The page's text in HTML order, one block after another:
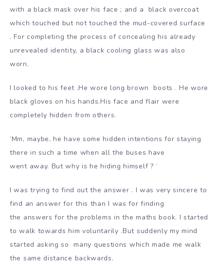
with a black mask over his face ; and a black overcoat
which touched but not touched the mud-covered surface
. For completing the process of concealing his already
unrevealed identity, a black cooling glass was also
worn.
I looked to his feet .He wore long brown boots . He wore
black gloves on his hands.His face and flair were
completely hidden from others.
‘Mm, maybe, he have some hidden intentions for staying
there in such a time when all the buses have
went away. But why is he hiding himself ? ‘
I was trying to find out the answer . I was very sincere to
find an answer for this than I was for finding
the answers for the problems in the maths book. I started
to walk towards him voluntarily .But suddenly my mind
started asking somany questions which made me walk
the same distance backwards.